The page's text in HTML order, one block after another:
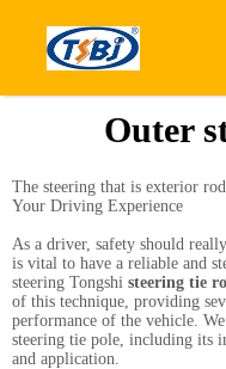
Outer
The steering that is exterior
Your Driving Experience
As a driver, safety should
is vital to have a reliable and
steering Tongshi steering tie
of this technique, providing
performance of the vehicle.
steering tie pole, including its
and application.